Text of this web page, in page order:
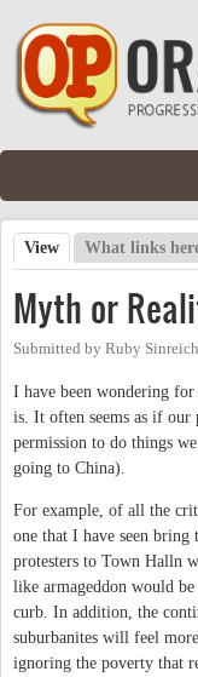
Skip to main content
Primary tabs
View (active tab)
What links
Myth or
Submitted by Ruby Sinreich
I have been wondering
is. It often seems as if our
permission to do things
going to China).
For example, of all the
one that I have seen bring
protesters to Town Halln
like armageddon would
curb. In addition, the
suburbanites will feel
ignoring the poverty that